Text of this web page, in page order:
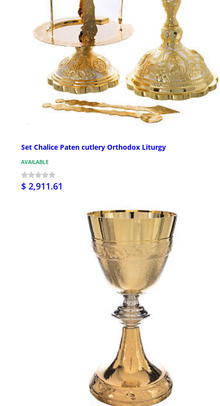
Set Chalice Paten cutlery Orthodox Liturgy
AVAILABLE
$ 2,911.61